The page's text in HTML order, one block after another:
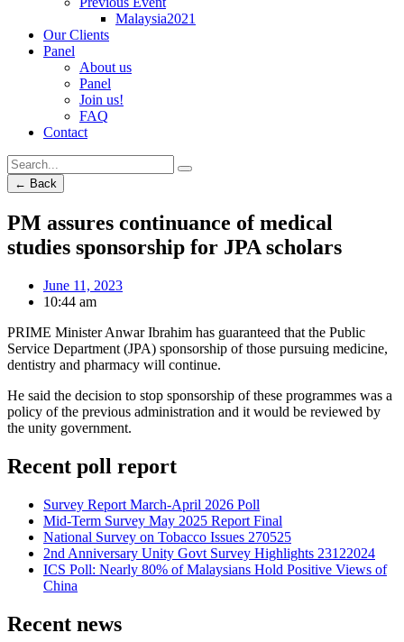
Malaysia2021
Our Clients
Panel
About us
Panel
Join us!
FAQ
Contact
← Back
PM assures continuance of medical
studies sponsorship for JPA scholars
June 11, 2023
10:44 am
PRIME Minister Anwar Ibrahim has guaranteed that the Public
Service Department (JPA) sponsorship of those pursuing medicine,
dentistry and pharmacy will continue.
He said the decision to stop sponsorship of these programmes was a
policy of the previous administration and it would be reviewed by
the unity government.
Recent poll report
Survey Report March-April 2026 Poll
Mid-Term Survey May 2025 Report Final
National Survey on Tobacco Issues 270525
2nd Anniversary Unity Govt Survey Highlights 23122024
ICS Poll: Nearly 80% of Malaysians Hold Positive Views of
China
Recent news